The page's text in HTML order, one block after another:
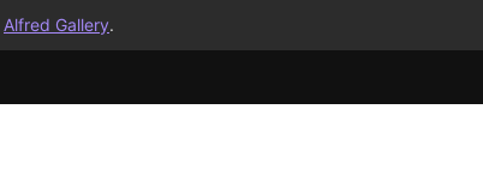
Alfred Gallery.